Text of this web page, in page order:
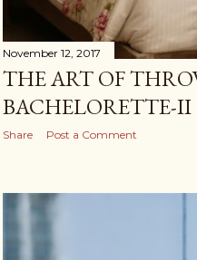
November 12, 2017
THE ART OF
BACHELORETTE-II
Share Post a Comment